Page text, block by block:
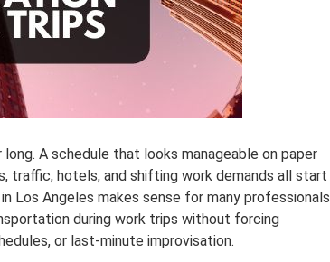
A schedule that looks manageable on paper
traffic, hotels, and shifting work demands all start
Los Angeles makes sense for many professionals
during work trips without forcing
or last-minute improvisation.